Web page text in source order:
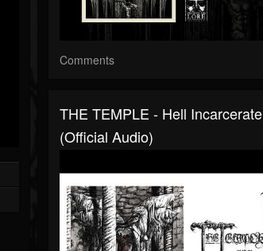
Comments
THE TEMPLE - Hell Incarcerate
(official Audio)